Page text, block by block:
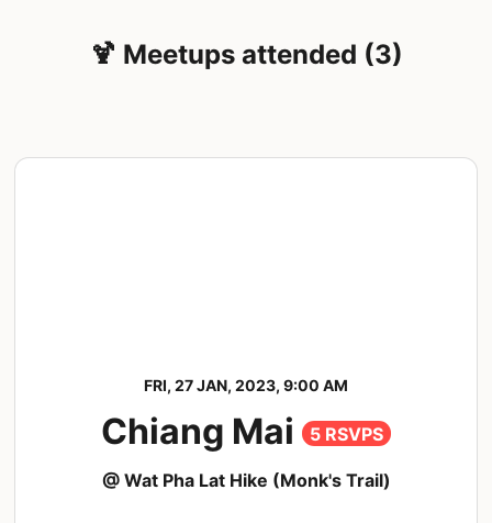
🍹 Meetups attended (3)
FRI, 27 JAN, 2023, 9:00 AM
Chiang Mai 5 RSVPS
@ Wat Pha Lat Hike (Monk's Trail)